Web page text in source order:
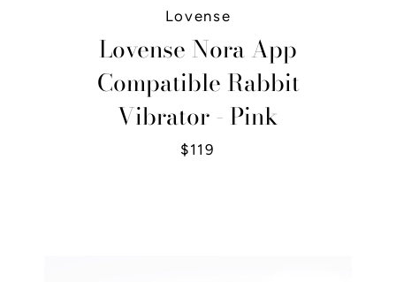
Lovense
Lovense Nora App
Compatible Rabbit
Vibrator - Pink
$119